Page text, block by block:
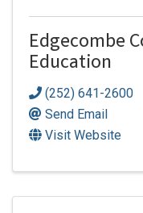
Edgecombe
Education
(252) 641-2600
Send Email
Visit Website